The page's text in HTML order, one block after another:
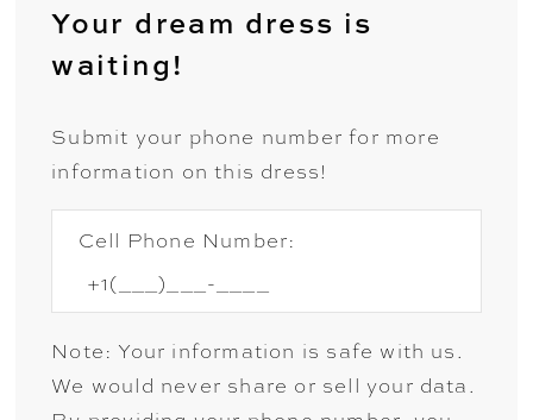
Your dream dress is
waiting!
Submit your phone number for more
information on this dress!
Cell Phone Number:
Note: Your information is safe with us.
We would never share or sell your data.